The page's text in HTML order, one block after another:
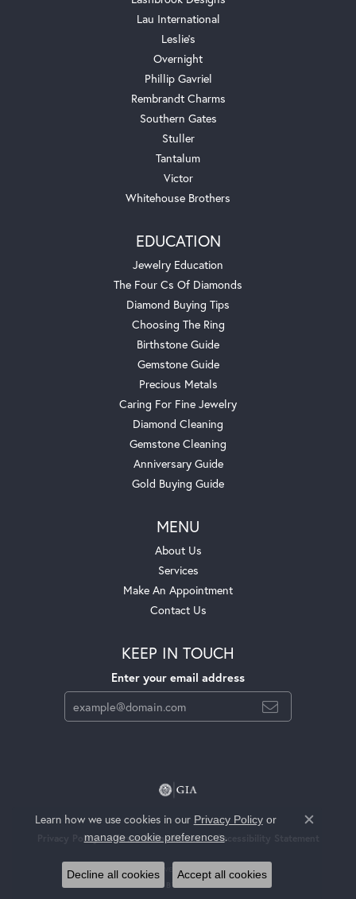
Lau International
Leslie's
Overnight
Phillip Gavriel
Rembrandt Charms
Southern Gates
Stuller
Tantalum
Victor
Whitehouse Brothers
EDUCATION
Jewelry Education
The Four Cs Of Diamonds
Diamond Buying Tips
Choosing The Ring
Birthstone Guide
Gemstone Guide
Precious Metals
Caring For Fine Jewelry
Diamond Cleaning
Gemstone Cleaning
Anniversary Guide
Gold Buying Guide
MENU
About Us
Services
Make An Appointment
Contact Us
KEEP IN TOUCH
Enter your email address
Privacy Policy Terms & Conditions Accessibility Statement
© 2026 Jackson Jewelers. All Rights Reserved.
POWERED BY:
Learn how we use cookies in our Privacy Policyor
manage cookie preferences.
Close
Decline all cookies Accept all cookies